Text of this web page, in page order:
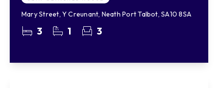
Mary Street, Y Creunant, Neath Port Talbot, SA10 8SA
3 1 3